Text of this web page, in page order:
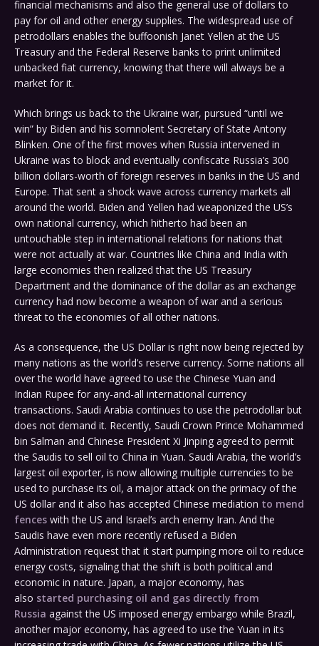
financial mechanisms and also the general use of dollars to
pay for oil and other energy supplies. The widespread use of
petrodollars enables the buffoonish Janet Yellen at the US
Treasury and the Federal Reserve banks to print unlimited
unbacked fiat currency, knowing that there will always be a
market for it.
Which brings us back to the Ukraine war, pursued “until we
win” by Biden and his somnolent Secretary of State Antony
Blinken. One of the first moves when Russia intervened in
Ukraine was to block and eventually confiscate Russia’s 300
billion dollars-worth of foreign reserves in banks in the US and
Europe. That sent a shock wave across currency markets all
around the world. Biden and Yellen had weaponized the US’s
own national currency, which hitherto had been an
untouchable step in international relations for nations that
were not actually at war. Countries like China and India with
large economies then realized that the US Treasury
Department and the dominance of the dollar as an exchange
currency had now become a weapon of war and a serious
threat to the economies of all other nations.
As a consequence, the US Dollar is right now being rejected by
many nations as the world’s reserve currency. Some nations all
over the world have agreed to use the Chinese Yuan and
Indian Rupee for any-and-all international currency
transactions. Saudi Arabia continues to use the petrodollar but
does not demand it. Recently, Saudi Crown Prince Mohammed
bin Salman and Chinese President Xi Jinping agreed to permit
the Saudis to sell oil to China in Yuan. Saudi Arabia, the world’s
largest oil exporter, is now allowing multiple currencies to be
used to purchase its oil, a major attack on the primacy of the
US dollar and it also has accepted Chinese mediation to mend
fences with the US and Israel’s arch enemy Iran. And the
Saudis have even more recently refused a Biden
Administration request that it start pumping more oil to reduce
energy costs, signaling that the shift is both political and
economic in nature. Japan, a major economy, has
also started purchasing oil and gas directly from
Russia against the US imposed energy embargo while Brazil,
another major economy, has agreed to use the Yuan in its